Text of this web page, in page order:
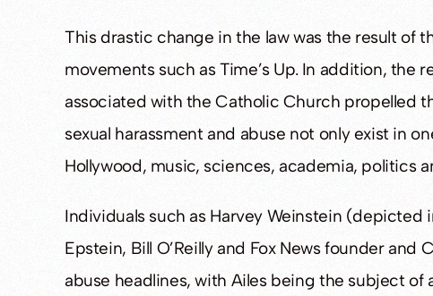
This drastic change in the law was the result of
movements such as Time’s Up. In addition, the
associated with the Catholic Church propelled
sexual harassment and abuse not only exist in
Hollywood, music, sciences, academia, politics
Individuals such as Harvey Weinstein
Epstein, Bill O’Reilly and Fox News founder
abuse headlines, with Ailes being the subject of